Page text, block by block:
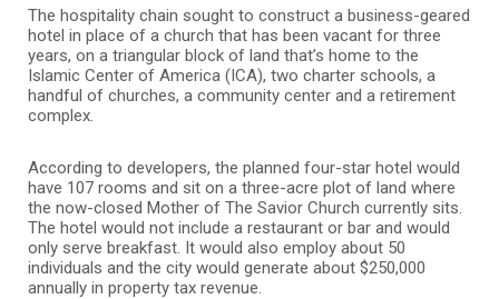
The hospitality chain sought to construct a business-geared
hotel in place of a church that has been vacant for three
years, on a triangular block of land that’s home to the
Islamic Center of America (ICA), two charter schools, a
handful of churches, a community center and a retirement
complex.
According to developers, the planned four-star hotel would
have 107 rooms and sit on a three-acre plot of land where
the now-closed Mother of The Savior Church currently sits.
The hotel would not include a restaurant or bar and would
only serve breakfast. It would also employ about 50
individuals and the city would generate about $250,000
annually in property tax revenue.